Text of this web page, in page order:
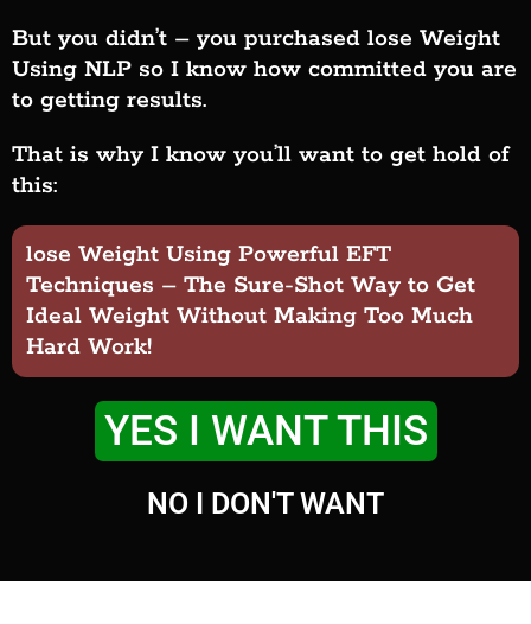
But you didn’t – you purchased lose Weight
Using NLP so I know how committed you are
to getting results.
That is why I know you’ll want to get hold of
this:
lose Weight Using Powerful EFT
Techniques – The Sure-Shot Way to Get
Ideal Weight Without Making Too Much
Hard Work!
YES I WANT THIS
NO I DON'T WANT